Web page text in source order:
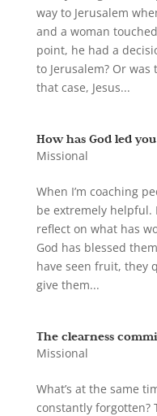
way to Jerusalem
and a woman
point, he had a
to Jerusalem? Or
that case, Jesus...
How has God led
Missional
When I’m coaching
be extremely helpful.
reflect on what has
God has blessed
have seen fruit, they
give them...
The clearness
Missional
What’s at the same
constantly forgotten?